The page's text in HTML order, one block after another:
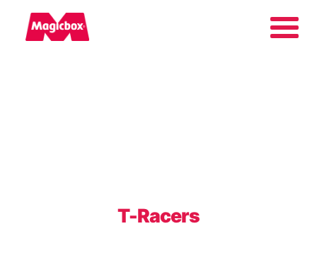
Contact usT-Racers